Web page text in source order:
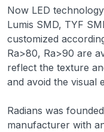
Now LED
Lumis SMD, TYF
customized
Ra>80, Ra>90 are
reflect the texture
and avoid the visual
Radians was
manufacturer with